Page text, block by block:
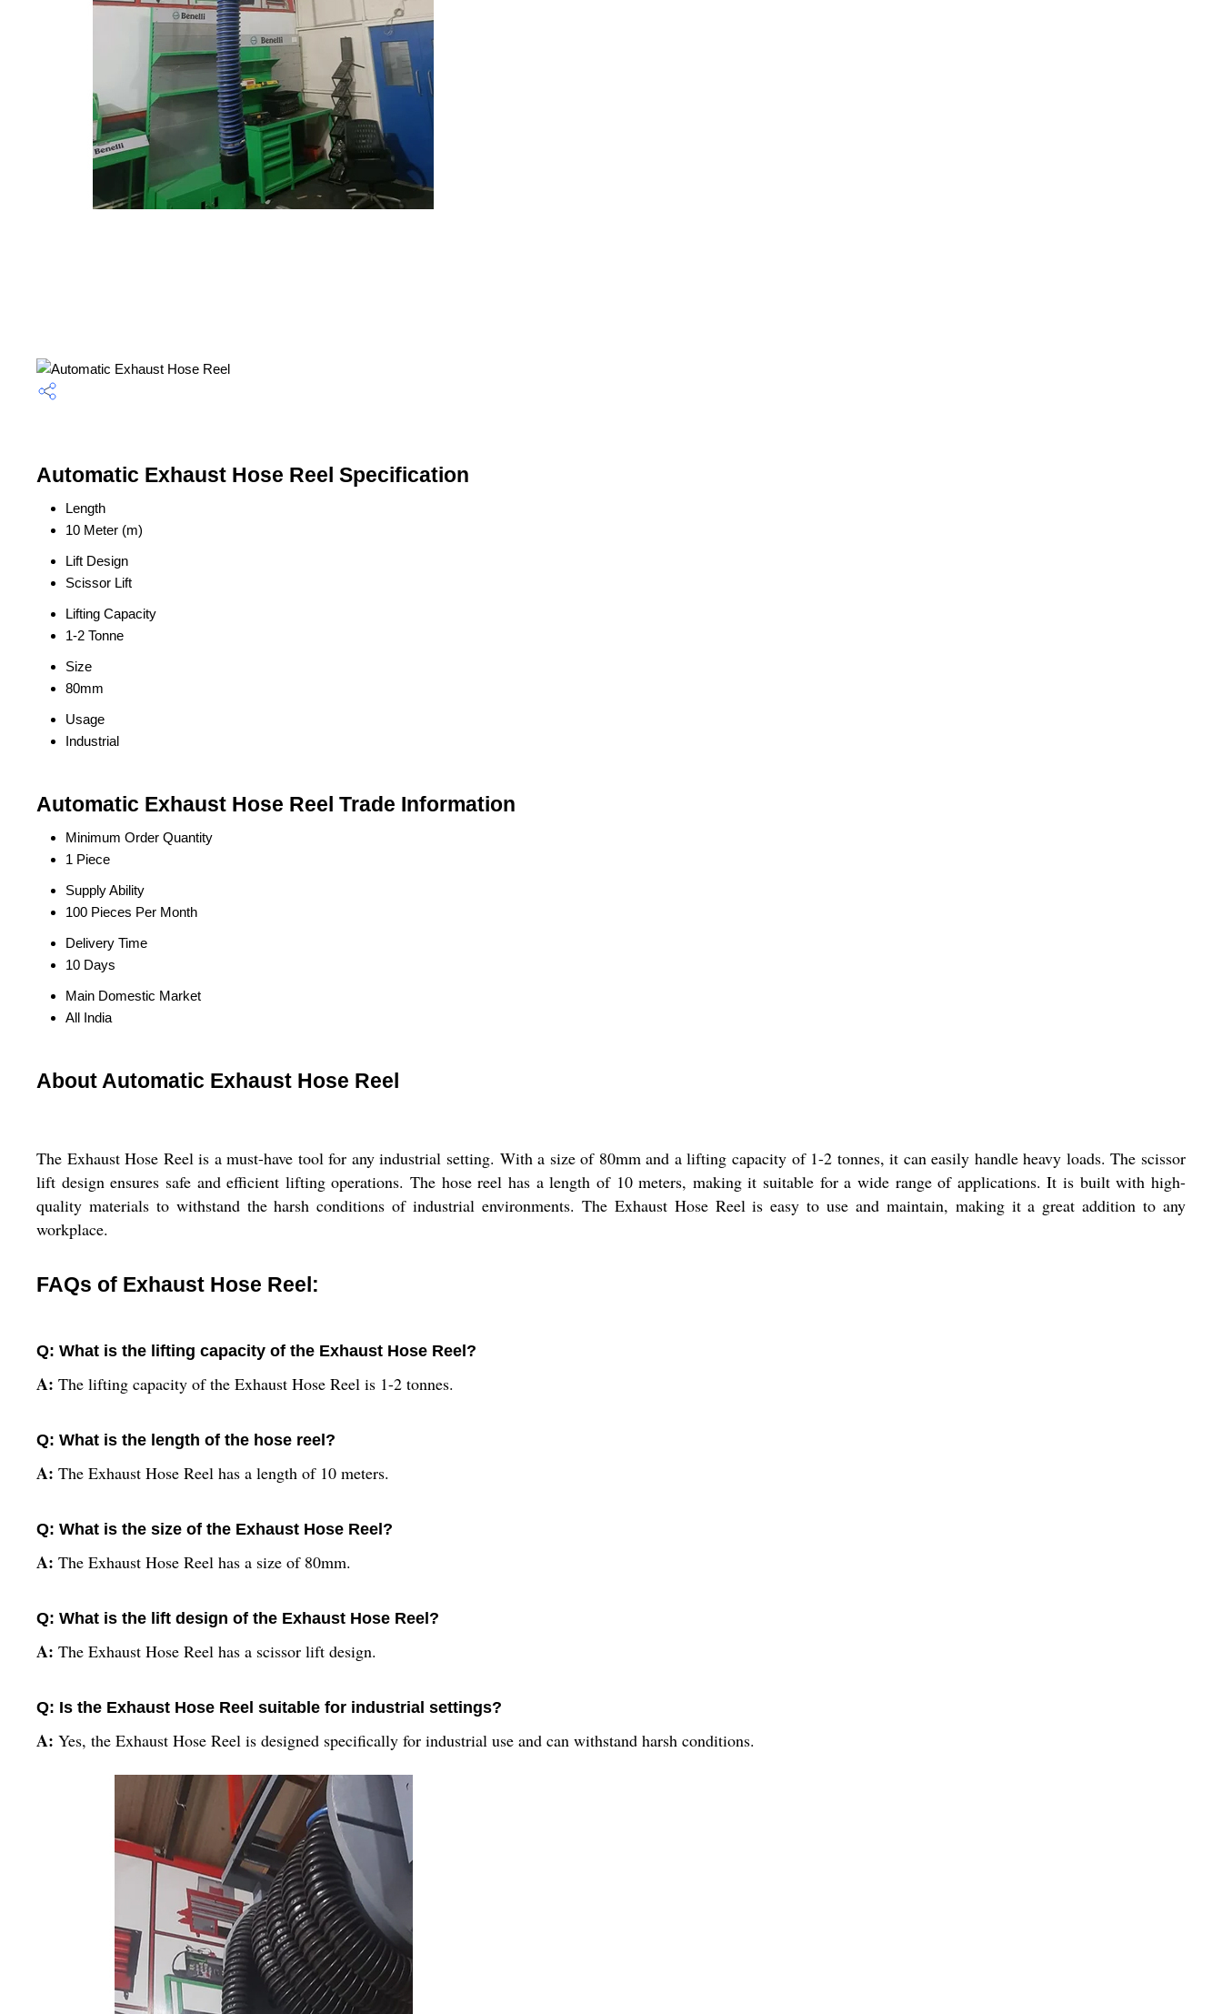
Automatic Exhaust Hose Reel Specification
Length
10 Meter (m)
Lift Design
Scissor Lift
Lifting Capacity
1-2 Tonne
Size
80mm
Usage
Industrial
Automatic Exhaust Hose Reel Trade Information
Minimum Order Quantity
1 Piece
Supply Ability
100 Pieces Per Month
Delivery Time
10 Days
Main Domestic Market
All India
About Automatic Exhaust Hose Reel
The Exhaust Hose Reel is a must-have tool for any industrial setting. With a size of 80mm and a lifting capacity of 1-2 tonnes, it can easily handle heavy loads. The scissor
lift design ensures safe and efficient lifting operations. The hose reel has a length of 10 meters, making it suitable for a wide range of applications. It is built with high-
quality materials to withstand the harsh conditions of industrial environments. The Exhaust Hose Reel is easy to use and maintain, making it a great addition to any
workplace.
FAQs of Exhaust Hose Reel:
Q: What is the lifting capacity of the Exhaust Hose Reel?
A: The lifting capacity of the Exhaust Hose Reel is 1-2 tonnes.
Q: What is the length of the hose reel?
A: The Exhaust Hose Reel has a length of 10 meters.
Q: What is the size of the Exhaust Hose Reel?
A: The Exhaust Hose Reel has a size of 80mm.
Q: What is the lift design of the Exhaust Hose Reel?
A: The Exhaust Hose Reel has a scissor lift design.
Q: Is the Exhaust Hose Reel suitable for industrial settings?
A: Yes, the Exhaust Hose Reel is designed specifically for industrial use and can withstand harsh conditions.